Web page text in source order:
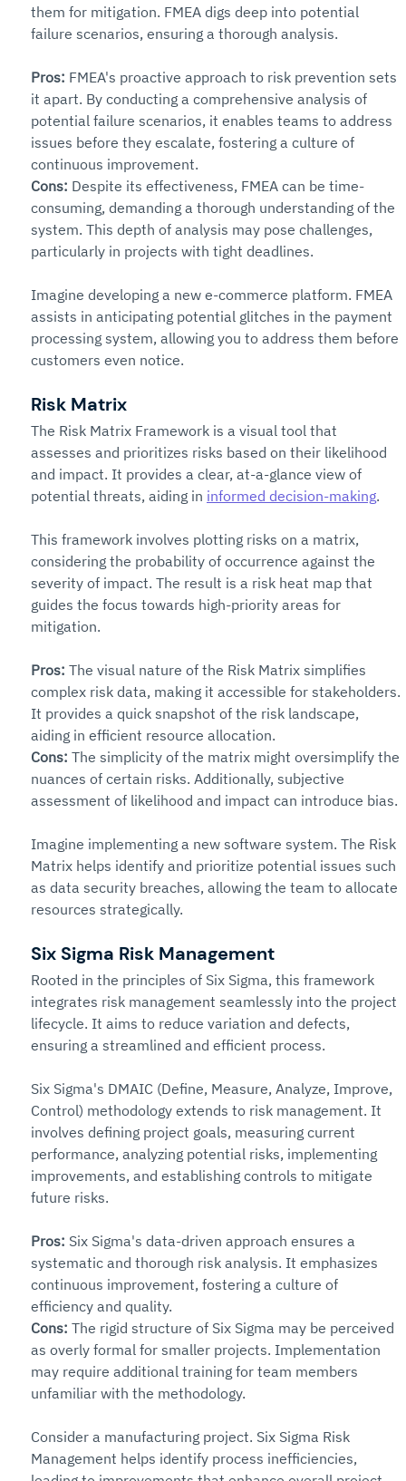
them for mitigation. FMEA digs deep into potential
failure scenarios, ensuring a thorough analysis.
Pros: FMEA's proactive approach to risk prevention sets
it apart. By conducting a comprehensive analysis of
potential failure scenarios, it enables teams to address
issues before they escalate, fostering a culture of
continuous improvement.
Cons: Despite its effectiveness, FMEA can be time-
consuming, demanding a thorough understanding of the
system. This depth of analysis may pose challenges,
particularly in projects with tight deadlines.
Imagine developing a new e-commerce platform. FMEA
assists in anticipating potential glitches in the payment
processing system, allowing you to address them before
customers even notice.
Risk Matrix
The Risk Matrix Framework is a visual tool that
assesses and prioritizes risks based on their likelihood
and impact. It provides a clear, at-a-glance view of
potential threats, aiding in informed decision-making.
This framework involves plotting risks on a matrix,
considering the probability of occurrence against the
severity of impact. The result is a risk heat map that
guides the focus towards high-priority areas for
mitigation.
Pros: The visual nature of the Risk Matrix simplifies
complex risk data, making it accessible for stakeholders.
It provides a quick snapshot of the risk landscape,
aiding in efficient resource allocation.
Cons: The simplicity of the matrix might oversimplify the
nuances of certain risks. Additionally, subjective
assessment of likelihood and impact can introduce bias.
Imagine implementing a new software system. The Risk
Matrix helps identify and prioritize potential issues such
as data security breaches, allowing the team to allocate
resources strategically.
Six Sigma Risk Management
Rooted in the principles of Six Sigma, this framework
integrates risk management seamlessly into the project
lifecycle. It aims to reduce variation and defects,
ensuring a streamlined and efficient process.
Six Sigma's DMAIC (Define, Measure, Analyze, Improve,
Control) methodology extends to risk management. It
involves defining project goals, measuring current
performance, analyzing potential risks, implementing
improvements, and establishing controls to mitigate
future risks.
Pros: Six Sigma's data-driven approach ensures a
systematic and thorough risk analysis. It emphasizes
continuous improvement, fostering a culture of
efficiency and quality.
Cons: The rigid structure of Six Sigma may be perceived
as overly formal for smaller projects. Implementation
may require additional training for team members
unfamiliar with the methodology.
Consider a manufacturing project. Six Sigma Risk
Management helps identify process inefficiencies,